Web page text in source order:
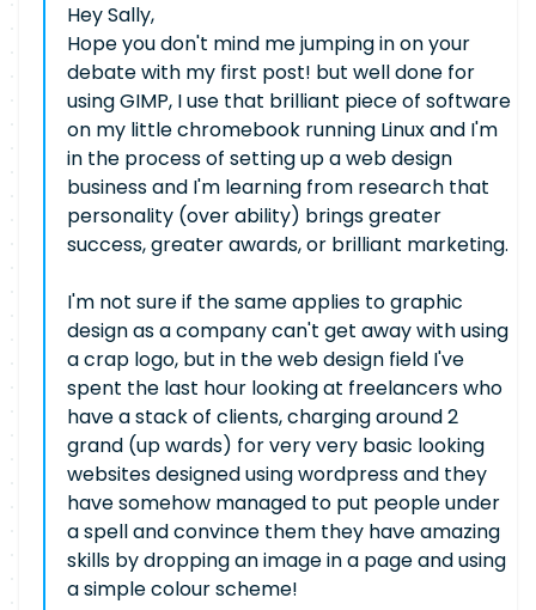
Hey Sally,
Hope you don't mind me jumping in on your
debate with my first post! but well done for
using GIMP, I use that brilliant piece of software
on my little chromebook running Linux and I'm
in the process of setting up a web design
business and I'm learning from research that
personality (over ability) brings greater
success, greater awards, or brilliant marketing.
I'm not sure if the same applies to graphic
design as a company can't get away with using
a crap logo, but in the web design field I've
spent the last hour looking at freelancers who
have a stack of clients, charging around 2
grand (up wards) for very very basic looking
websites designed using wordpress and they
have somehow managed to put people under
a spell and convince them they have amazing
skills by dropping an image in a page and using
a simple colour scheme!